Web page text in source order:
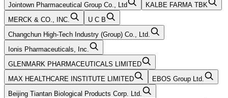
Jointown Pharmaceutical Group Co., Ltd
KALBE FARMA TBK
MERCK & CO., INC.
U C B
Changchun High-Tech Industry (Group) Co., Ltd.
Ionis Pharmaceuticals, Inc.
GLENMARK PHARMACEUTICALS LIMITED
MAX HEALTHCARE INSTITUTE LIMITED
EBOS Group Ltd.
Beijing Tiantan Biological Products Corp. Ltd.